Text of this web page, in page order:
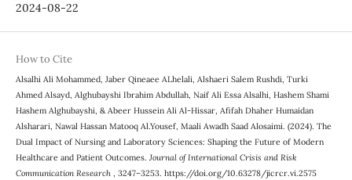
2024-08-22
How to Cite
Alsalhi Ali Mohammed, Jaber Qineaee ALhelali, Alshaeri Salem Rushdi, Turki
Ahmed Alsayd, Alghubayshi Ibrahim Abdullah, Naif Ali Essa Alsalhi, Hashem Shami
Hashem Alghubayshi, & Abeer Hussein Ali Al-Hissar, Afifah Dhaher Humaidan
Alsharari, Nawal Hassan Matooq Al.Yousef, Maali Awadh Saad Alosaimi. (2024). The
Dual Impact of Nursing and Laboratory Sciences: Shaping the Future of Modern
Healthcare and Patient Outcomes. Journal of International Crisis and Risk
Communication Research , 3247–3253. https://doi.org/10.63278/jicrcr.vi.2575